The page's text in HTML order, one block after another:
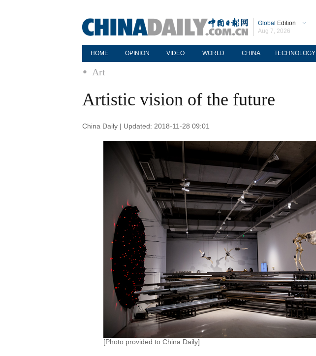
Global Edition
Aug 7, 2026
HOME OPINION VIDEO WORLD CHINA TECHNOLOGY
Art
Artistic vision of the future
China Daily | Updated: 2018-11-28 09:01
[Photo provided to China Daily]